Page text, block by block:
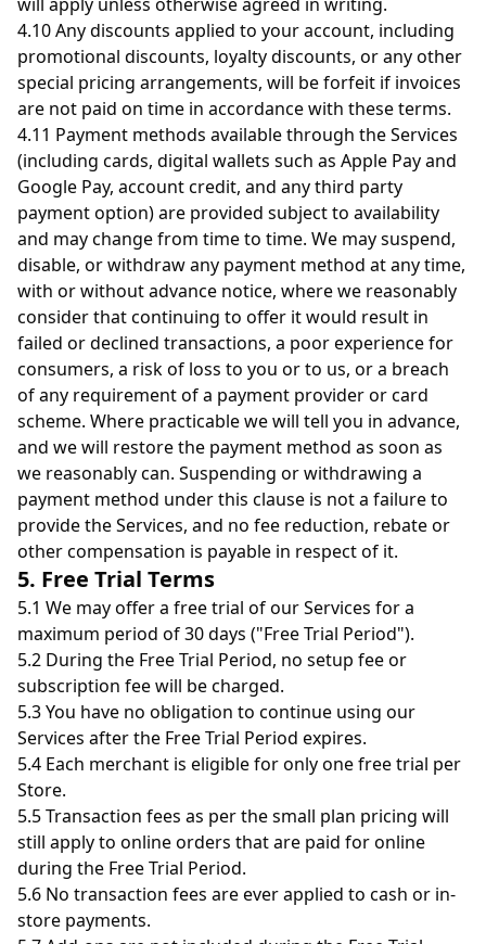
4.10 Any discounts applied to your account, including
promotional discounts, loyalty discounts, or any other
special pricing arrangements, will be forfeit if invoices
are not paid on time in accordance with these terms.
4.11 Payment methods available through the Services
(including cards, digital wallets such as Apple Pay and
Google Pay, account credit, and any third party
payment option) are provided subject to availability
and may change from time to time. We may suspend,
disable, or withdraw any payment method at any time,
with or without advance notice, where we reasonably
consider that continuing to offer it would result in
failed or declined transactions, a poor experience for
consumers, a risk of loss to you or to us, or a breach
of any requirement of a payment provider or card
scheme. Where practicable we will tell you in advance,
and we will restore the payment method as soon as
we reasonably can. Suspending or withdrawing a
payment method under this clause is not a failure to
provide the Services, and no fee reduction, rebate or
other compensation is payable in respect of it.
5. Free Trial Terms
5.1 We may offer a free trial of our Services for a
maximum period of 30 days ("Free Trial Period").
5.2 During the Free Trial Period, no setup fee or
subscription fee will be charged.
5.3 You have no obligation to continue using our
Services after the Free Trial Period expires.
5.4 Each merchant is eligible for only one free trial per
Store.
5.5 Transaction fees as per the small plan pricing will
still apply to online orders that are paid for online
during the Free Trial Period.
5.6 No transaction fees are ever applied to cash or in-
store payments.